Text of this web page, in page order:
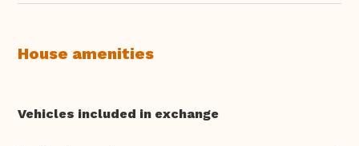
House amenities
Vehicles included in exchange